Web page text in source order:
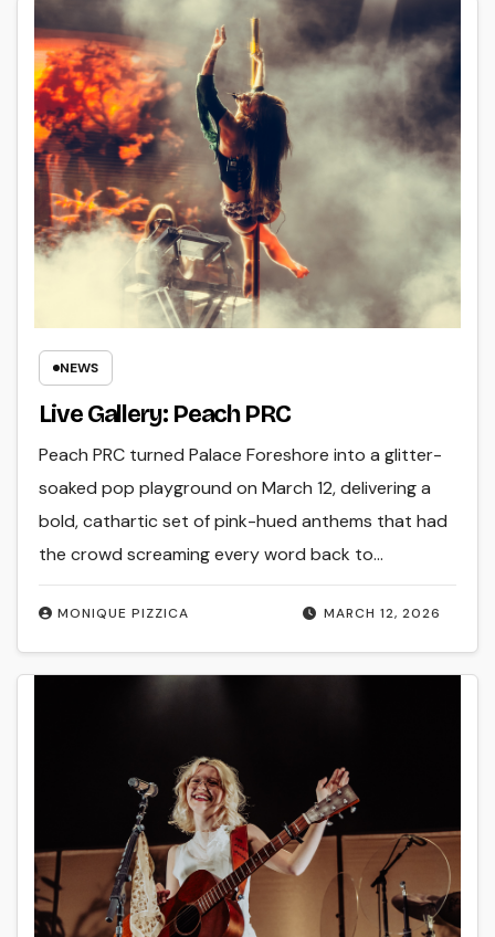
NEWS
Live Gallery: Peach PRC
MARCH 12, 2026
MONIQUE PIZZICA
Peach PRC turned Palace Foreshore into a glitter-
soaked pop playground on March 12, delivering a
bold, cathartic set of pink-hued anthems that had
the crowd screaming every word back to…